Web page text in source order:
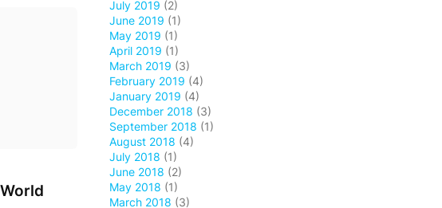
July 2019 (2)
June 2019 (1)
May 2019 (1)
April 2019 (1)
March 2019 (3)
February 2019 (4)
January 2019 (4)
December 2018 (3)
September 2018 (1)
August 2018 (4)
July 2018 (1)
June 2018 (2)
May 2018 (1)
March 2018 (3)